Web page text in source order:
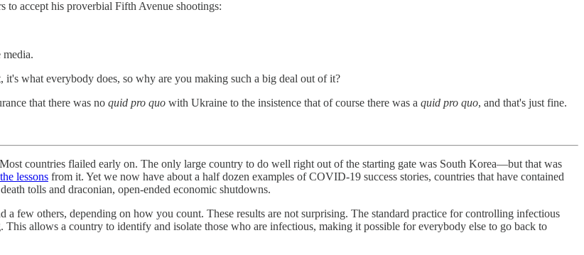
to accept his proverbial Fifth Avenue shootings:
what everybody does, so why are you making such a big deal out of it?
that there was no quid pro quo with Ukraine to the insistence that of course there was a quid pro quo, and that's just fine.
countries flailed early on. The only large country to do well right out of the starting gate was South Korea—but that was
lessons from it. Yet we now have about a half dozen examples of COVID-19 success stories, countries that have contained
tolls and draconian, open-ended economic shutdowns.
few others, depending on how you count. These results are not surprising. The standard practice for controlling infectious
This allows a country to identify and isolate those who are infectious, making it possible for everybody else to go back to